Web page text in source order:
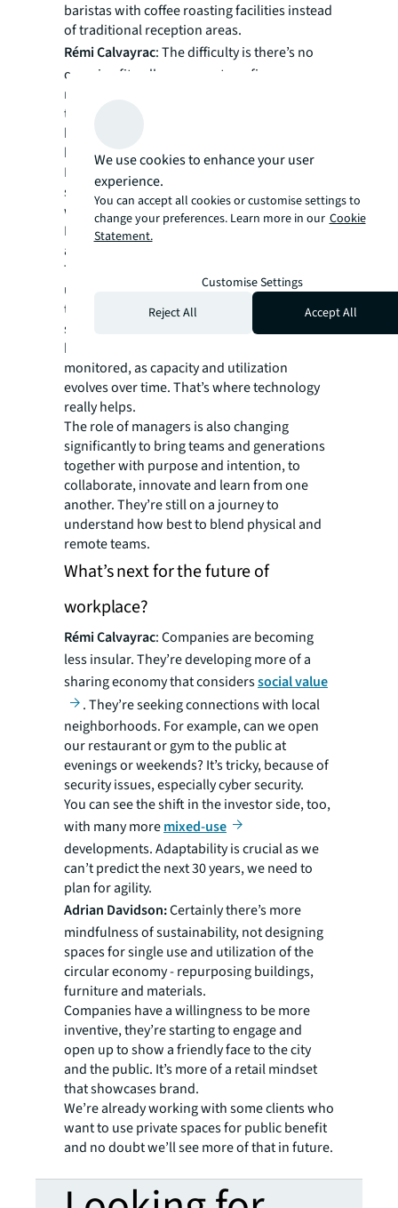
baristas with coffee roasting facilities instead
of traditional reception areas.
Rémi Calvayrac: The difficulty is there’s no
one-size-fits-all across sectors, firms or even
regions. Office attendance fluctuates across
the week, so rightsizing to ensure people
have access to desks and other spaces is
hard.
Booking systems have come into play, but
spontaneity and impromptu encounters are
what differentiate the office from home.
Nobody wants to spend their whole day on
an app trying to book multiple seats!
Taking a participative approach to
understand the needs of your employees and
the strategic business objectives is key in
setting initial principles. Each situation must
be curated to suit – and then constantly
monitored, as capacity and utilization
evolves over time. That’s where technology
really helps.
The role of managers is also changing
significantly to bring teams and generations
together with purpose and intention, to
collaborate, innovate and learn from one
another. They’re still on a journey to
understand how best to blend physical and
remote teams.
What’s next for the future of
workplace?
Rémi Calvayrac: Companies are becoming
less insular. They’re developing more of a
sharing economy that considerssocial value
. They’re seeking connections with local
neighborhoods. For example, can we open
our restaurant or gym to the public at
evenings or weekends? It’s tricky, because of
security issues, especially cyber security.
You can see the shift in the investor side, too,
with many moremixed-use
developments. Adaptability is crucial as we
can’t predict the next 30 years, we need to
plan for agility.
Adrian Davidson:Certainly there’s more
mindfulness of sustainability, not designing
spaces for single use and utilization of the
circular economy - repurposing buildings,
furniture and materials.
Companies have a willingness to be more
inventive, they’re starting to engage and
open up to show a friendly face to the city
and the public. It’s more of a retail mindset
that showcases brand.
We’re already working with some clients who
want to use private spaces for public benefit
and no doubt we’ll see more of that in future.
We use cookies to enhance your user
experience.
You can accept all cookies or customise settings to
change your preferences. Learn more in our Cookie
Statement.
Customise Settings
Reject All
Accept All